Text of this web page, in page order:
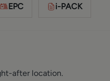
EPC i-PACK
after location.